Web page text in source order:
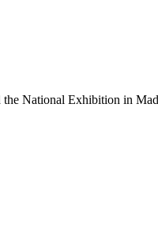
the National Exhibition in